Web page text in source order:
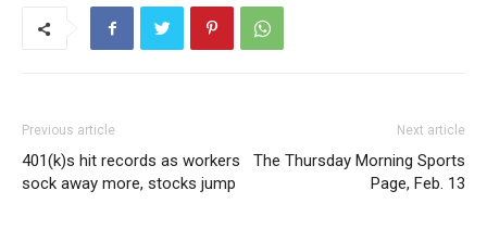
Previous article
401(k)s hit records as workers
sock away more, stocks jump
Next article
The Thursday Morning Sports
Page, Feb. 13